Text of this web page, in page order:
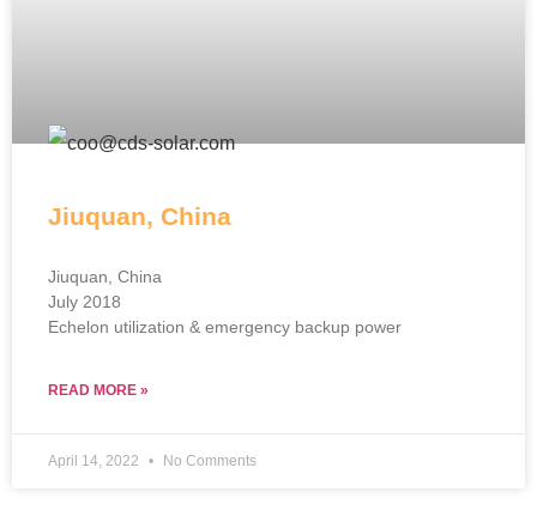
Jiuquan, China
Jiuquan, China
July 2018
Echelon utilization & emergency backup power
READ MORE »
April 14, 2022 No Comments